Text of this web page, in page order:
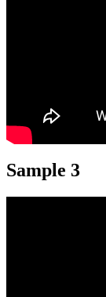
Sample 3